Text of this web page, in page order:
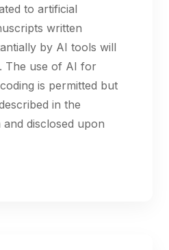
to artificial
written
by AI tools will
The use of AI for
is permitted but
in the
disclosed upon